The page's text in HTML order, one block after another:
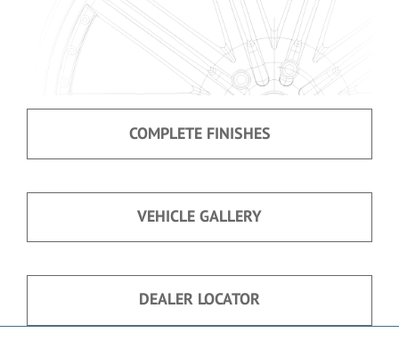
COMPLETE FINISHES
VEHICLE GALLERY
DEALER LOCATOR